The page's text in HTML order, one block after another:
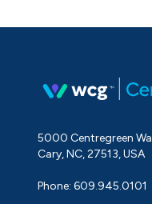
5000 Centregreen
Cary, NC, 27513, USA
Phone: 609.945.0101